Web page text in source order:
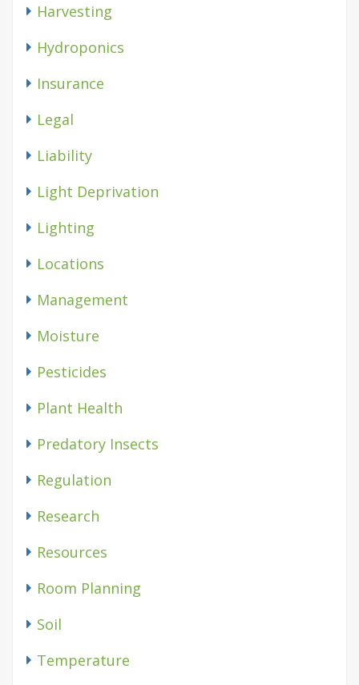
Harvesting
Hydroponics
Insurance
Legal
Liability
Light Deprivation
Lighting
Locations
Management
Moisture
Pesticides
Plant Health
Predatory Insects
Regulation
Research
Resources
Room Planning
Soil
Temperature